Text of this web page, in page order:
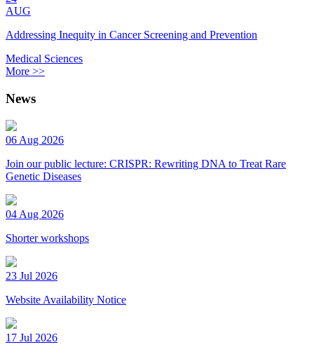
AUG
Addressing Inequity in Cancer Screening and Prevention
Medical Sciences
More >>
News
06 Aug 2026
Join our public lecture: CRISPR: Rewriting DNA to Treat Rare
Genetic Diseases
04 Aug 2026
Shorter workshops
23 Jul 2026
Website Availability Notice
17 Jul 2026